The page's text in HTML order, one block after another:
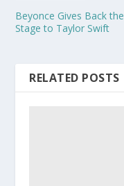
Beyonce Gives Back the
Stage to Taylor Swift
RELATED POSTS